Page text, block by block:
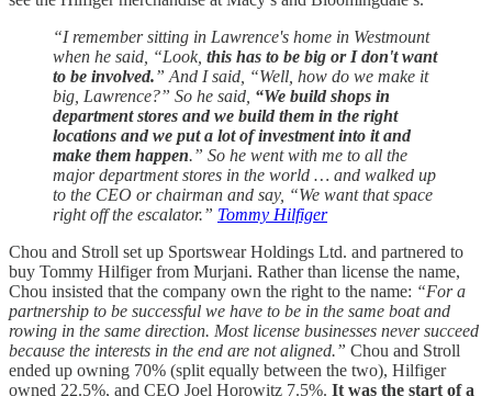
“I remember sitting in Lawrence's home in Westmount
when he said, “Look, this has to be big or I don't want
to be involved.” And I said, “Well, how do we make it
big, Lawrence?” So he said, “We build shops in
department stores and we build them in the right
locations and we put a lot of investment into it and
make them happen.” So he went with me to all the
major department stores in the world … and walked up
to the CEO or chairman and say, “We want that space
right off the escalator.” Tommy Hilfiger
Chou and Stroll set up Sportswear Holdings Ltd. and partnered to
buy Tommy Hilfiger from Murjani. Rather than license the name,
Chou insisted that the company own the right to the name: “For a
partnership to be successful we have to be in the same boat and
rowing in the same direction. Most license businesses never succeed
because the interests in the end are not aligned.” Chou and Stroll
ended up owning 70% (split equally between the two), Hilfiger
owned 22.5%, and CEO Joel Horowitz 7.5%. It was the start of a